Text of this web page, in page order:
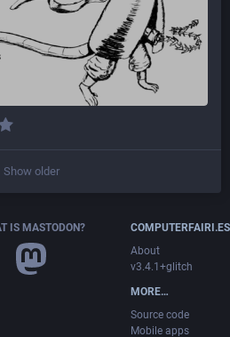
Show older
IS MASTODON?
COMPUTERFAIRI.ES
About
v3.4.1+glitch
MORE…
Source code
Mobile apps